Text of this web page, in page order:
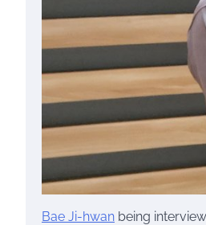
Bae Ji-hwan being